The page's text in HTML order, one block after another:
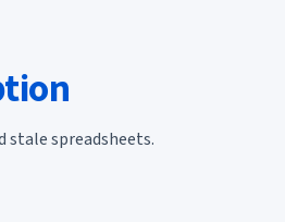
stale spreadsheets.